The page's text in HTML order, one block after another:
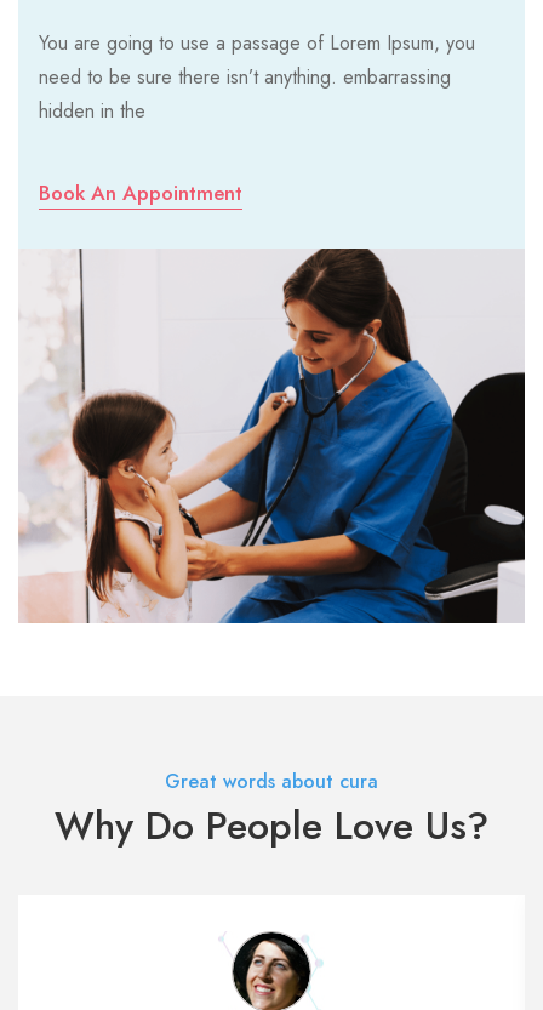
You are going to use a passage of Lorem Ipsum, you
need to be sure there isn’t anything. embarrassing
hidden in the
Book An Appointment
Great words about cura
Why Do People Love Us?